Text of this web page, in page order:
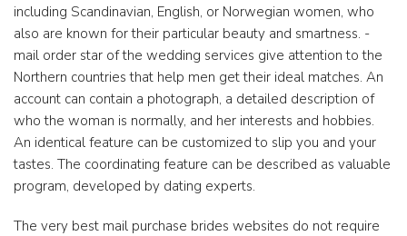
including Scandinavian, English, or Norwegian women, who
also are known for their particular beauty and smartness. -
mail order star of the wedding services give attention to the
Northern countries that help men get their ideal matches. An
account can contain a photograph, a detailed description of
who the woman is normally, and her interests and hobbies.
An identical feature can be customized to slip you and your
tastes. The coordinating feature can be described as valuable
program, developed by dating experts.
The very best mail purchase brides websites do not require